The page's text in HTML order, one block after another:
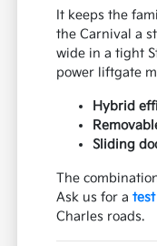
It keeps the
the Carnival a
wide in a tight
power liftgate
Hybrid
Sliding
The
Ask us for a
Charles roads.